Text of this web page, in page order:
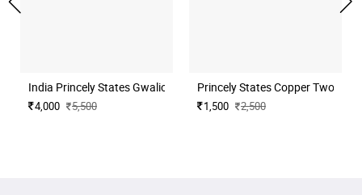
India Princely States Gwalior Silver Rupee Ujjain Mint With Talwar
4,000 5,500
Princely States Copper Two
1,500 2,500